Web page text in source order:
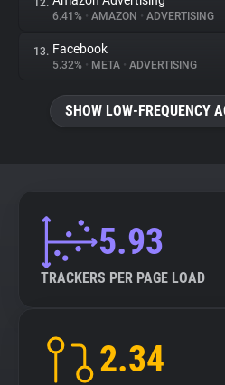
12.
6.41% • AMAZON • ADVERTISING
13. Facebook
5.32% • META • ADVERTISING
SHOW LOW-FREQUENCY
5.93
TRACKERS PER PAGE LOAD
2.34